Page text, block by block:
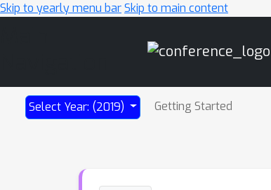
Skip to yearly menu barSkip to main content
Select Year: (2019) Getting Started